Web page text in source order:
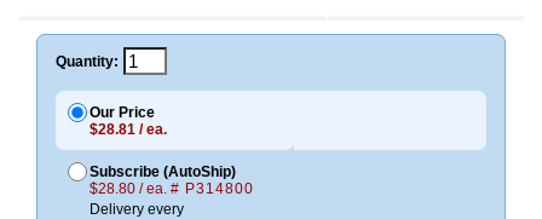
Quantity:
Our Price
$28.81 / ea.
Subscribe (AutoShip)
$28.80 / ea. # P314800
Delivery every